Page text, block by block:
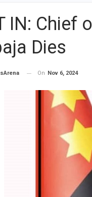
IN: Chief
Dies
On Nov 6, 2024